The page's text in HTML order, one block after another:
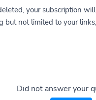
your subscription
but not limited to your
Did not answer your